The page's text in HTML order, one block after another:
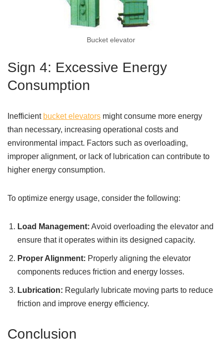
Bucket elevator
Sign 4: Excessive Energy
Consumption
Inefficient bucket elevators might consume more energy
than necessary, increasing operational costs and
environmental impact. Factors such as overloading,
improper alignment, or lack of lubrication can contribute to
higher energy consumption.
To optimize energy usage, consider the following:
Load Management: Avoid overloading the elevator and
ensure that it operates within its designed capacity.
Proper Alignment: Properly aligning the elevator
components reduces friction and energy losses.
Lubrication: Regularly lubricate moving parts to reduce
friction and improve energy efficiency.
Conclusion